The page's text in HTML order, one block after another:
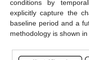
conditions by
explicitly capture the
baseline period and a
methodology is shown in